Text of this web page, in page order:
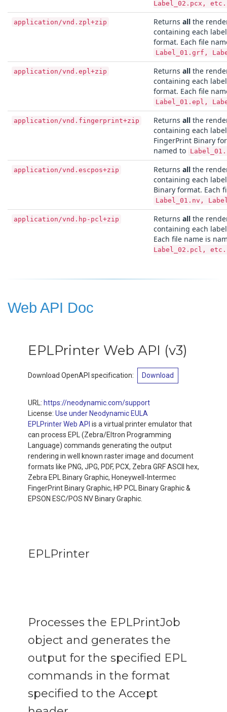
Label_02.pcx, etc.
application/vnd.zpl+zip Returns all the
containing each label
format. Each file
Label_01.grf,
application/vnd.epl+zip Returns all the
containing each
format. Each file
Label_01.epl,
application/vnd.fingerprint+zip Returns all the
containing each
FingerPrint Binary
named to
application/vnd.escpos+zip Returns all the
containing each label
Binary format. Each
Label_01.nv,
application/vnd.hp-pcl+zip Returns all the
containing each
Each file name is
Label_02.pcl, etc.
Web API Doc
EPLPrinter Web API (v3)
Download OpenAPI specification: Download
URL: https://neodynamic.com/support
License: Use under Neodynamic EULA
EPLPrinter Web API is a virtual printer emulator that
can process EPL (Zebra/Eltron Programming
Language) commands generating the output
rendering in well known raster image and document
formats like PNG, JPG, PDF, PCX, Zebra GRF ASCII hex,
Zebra EPL Binary Graphic, Honeywell-Intermec
FingerPrint Binary Graphic, HP PCL Binary Graphic &
EPSON ESC/POS NV Binary Graphic.
EPLPrinter
Processes the EPLPrintJob
object and generates the
output for the specified EPL
commands in the format
specified to the Accept